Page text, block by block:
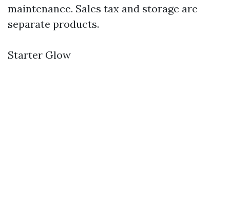
maintenance. Sales tax and storage are
separate products.
Starter Glow